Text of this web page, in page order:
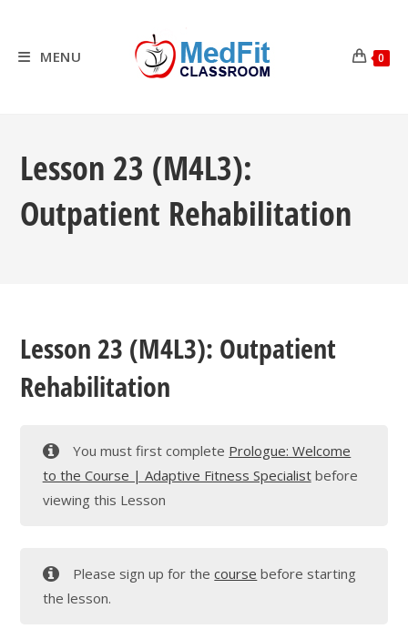
contentMENU 0
Lesson 23 (M4L3):
Outpatient Rehabilitation
Lesson 23 (M4L3): Outpatient
Rehabilitation
You must first complete Prologue: Welcome
to the Course | Adaptive Fitness Specialistbefore
viewing this Lesson
Please sign up for thecourse before starting
the lesson.